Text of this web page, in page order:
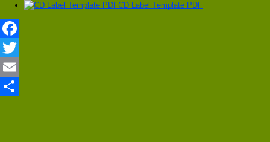
CD Label Template PDF
Facebook
Twitter
Email